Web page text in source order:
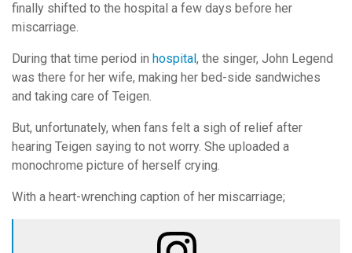
finally shifted to the hospital a few days before her
miscarriage.
During that time period in hospital , the singer, John Legend
was there for her wife, making her bed-side sandwiches
and taking care of Teigen.
But, unfortunately, when fans felt a sigh of relief after
hearing Teigen saying to not worry. She uploaded a
monochrome picture of herself crying.
With a heart-wrenching caption of her miscarriage;